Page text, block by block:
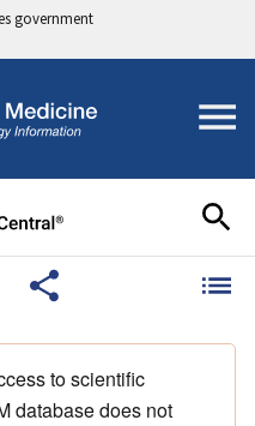
government
to scientific
database does not